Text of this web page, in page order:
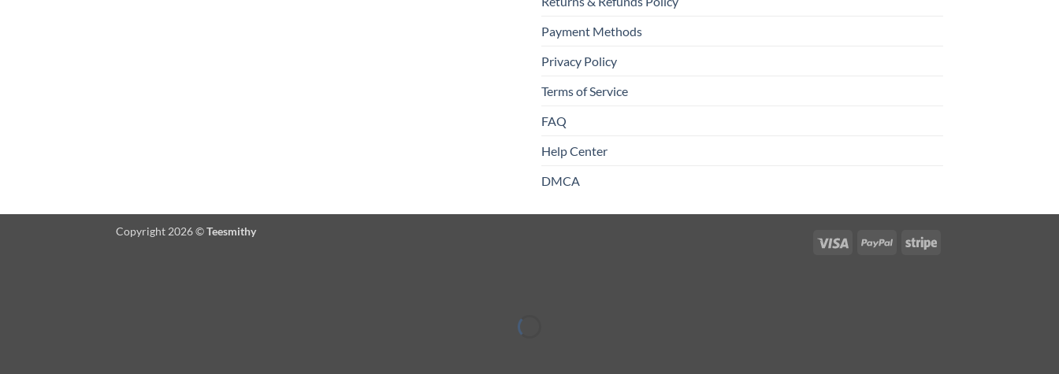
Payment Methods
Privacy Policy
Terms of Service
FAQ
Help Center
DMCA
Visa PayPal Stripe
Copyright 2026 ©Teesmithy